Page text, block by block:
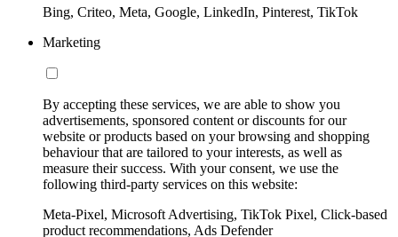
Bing, Criteo, Meta, Google, LinkedIn, Pinterest, TikTok
Marketing
By accepting these services, we are able to show you
advertisements, sponsored content or discounts for our
website or products based on your browsing and shopping
behaviour that are tailored to your interests, as well as
measure their success. With your consent, we use the
following third-party services on this website:
Meta-Pixel, Microsoft Advertising, TikTok Pixel, Click-based
product recommendations, Ads Defender